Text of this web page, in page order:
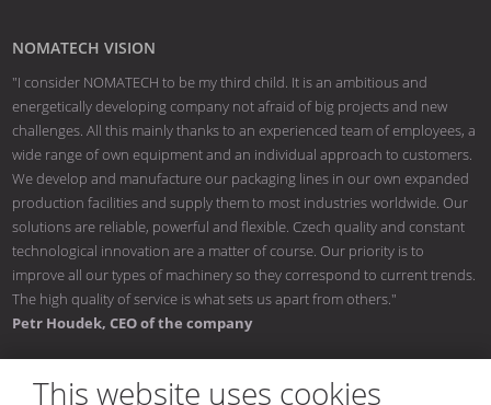
NOMATECH VISION
"I consider NOMATECH to be my third child. It is an ambitious and
energetically developing company not afraid of big projects and new
challenges. All this mainly thanks to an experienced team of employees, a
wide range of own equipment and an individual approach to customers.
We develop and manufacture our packaging lines in our own expanded
production facilities and supply them to most industries worldwide. Our
solutions are reliable, powerful and flexible. Czech quality and constant
technological innovation are a matter of course. Our priority is to
improve all our types of machinery so they correspond to current trends.
The high quality of service is what sets us apart from others."
Petr Houdek, CEO of the company
This website uses cookies